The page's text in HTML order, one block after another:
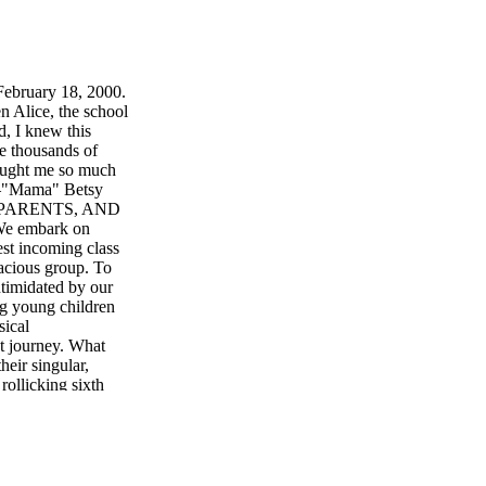
18, 2000.
Alice, the school
I knew this
thousands of
me so much
Betsy
AND
embark on
incoming class
group. To
by our
young children
journey. What
singular,
rollicking sixth